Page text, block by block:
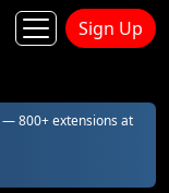
Sign Up
— 800+ extensions at